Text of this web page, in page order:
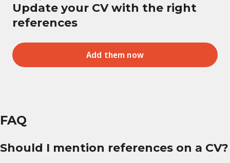
Update your CV with the right
references
Add them now
FAQ
Should I mention references on a CV?